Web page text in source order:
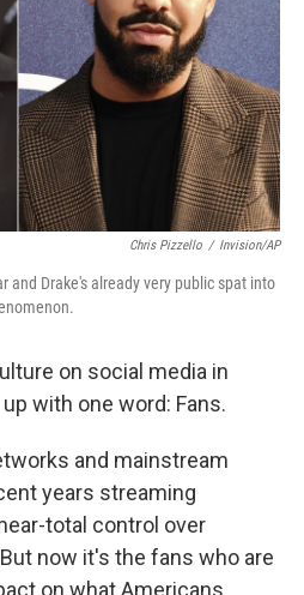
Chris Pizzello / Invision/AP
and Drake's already very public spat into
on social media in
with one word: Fans.
and mainstream
years streaming
total control over
now it's the fans who are
on what Americans